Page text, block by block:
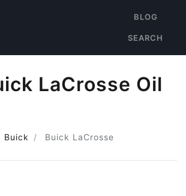
BLOG
SEARCH
LaCrosse Oil
Buick Buick LaCrosse